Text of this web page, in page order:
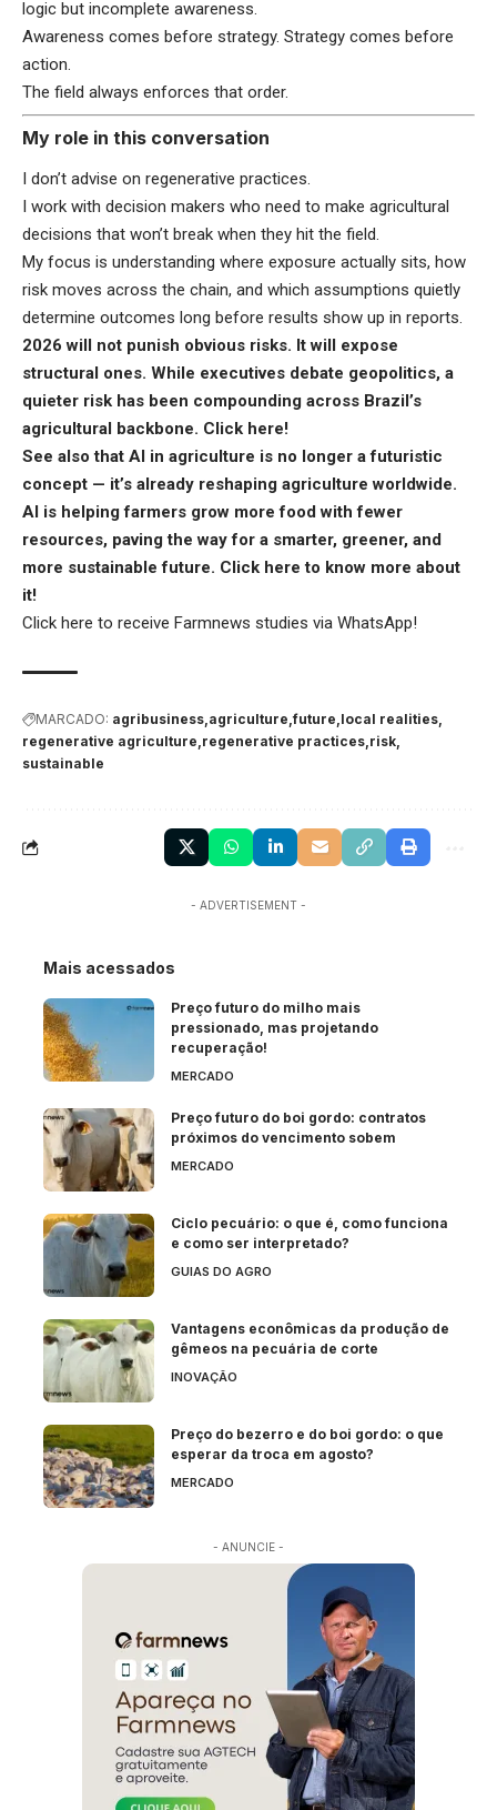
logic but incomplete awareness.
Awareness comes before strategy. Strategy comes before
action.
The field always enforces that order.
My role in this conversation
I don’t advise on regenerative practices.
I work with decision makers who need to make agricultural
decisions that won’t break when they hit the field.
My focus is understanding where exposure actually sits, how
risk moves across the chain, and which assumptions quietly
determine outcomes long before results show up in reports.
2026 will not punish obvious risks. It will expose
structural ones. While executives debate geopolitics, a
quieter risk has been compounding across Brazil’s
agricultural backbone. Click here!
See also that AI in agriculture is no longer a futuristic
concept — it’s already reshaping agriculture worldwide.
AI is helping farmers grow more food with fewer
resources, paving the way for a smarter, greener, and
more sustainable future. Click here to know more about
it!
Click here to receive Farmnews studies via WhatsApp!
MARCADO: agribusiness agriculture future local realities
regenerative agriculture regenerative practices risk
sustainable
- ADVERTISEMENT -
Mais acessados
Preço futuro do milho mais
pressionado, mas projetando
recuperação!
MERCADO
Preço futuro do boi gordo: contratos
próximos do vencimento sobem
MERCADO
Ciclo pecuário: o que é, como funciona
e como ser interpretado?
GUIAS DO AGRO
Vantagens econômicas da produção de
gêmeos na pecuária de corte
INOVAÇÃO
Preço do bezerro e do boi gordo: o que
esperar da troca em agosto?
MERCADO
- ANUNCIE -